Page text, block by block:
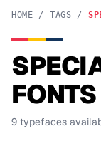
BY LETTER
Fonts A-Z
HOME / TAGS /
FONTS
9 typefaces